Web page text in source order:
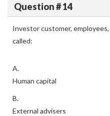
Question # 14
Investor customer,
called:
A.
Human capital
B.
External advisers